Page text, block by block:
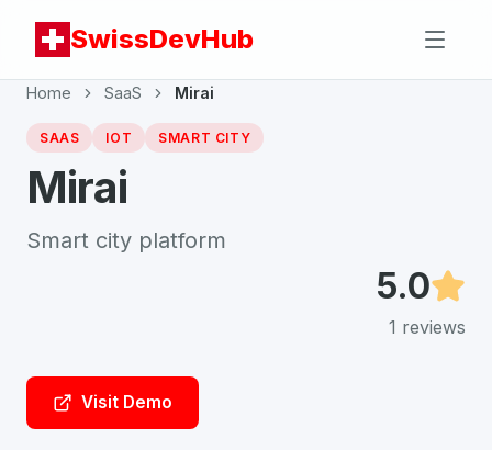
SwissDevHub
Home SaaS Mirai
SAAS IOT SMART CITY
Mirai
Smart city platform
5.0
1 reviews
Visit Demo